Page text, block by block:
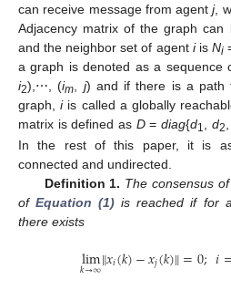
can receive message from agentj,
Adjacency matrix of the graph can
and the neighbor set of agent iis Ni
a graph is denoted as a sequence
i2),⋯, (im j) and if there is a path
graph,iis called a globally
matrix is defined as D= diag{d1 d2
In the rest of this paper, it is
connected and undirected.
Definition 1. The consensus
ofEquation (1) is reached if for
there exists
lim
𝑘→∞‖𝑥𝑖(𝑘)−𝑥𝑗(𝑘)‖=0;𝑖
limk→∞‖xi(k)− (k ‖= ;i =